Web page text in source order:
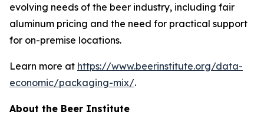
evolving needs of the beer industry, including fair
aluminum pricing and the need for practical support
for on-premise locations.
Learn more at https://www.beerinstitute.org/data-
economic/packaging-mix/.
About the Beer Institute